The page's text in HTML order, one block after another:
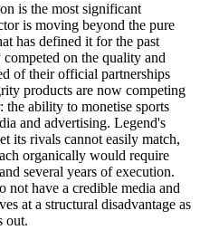
is the most significant
is moving beyond the pure
has defined it for the past
on the quality and
of their official partnerships
products are now competing
the ability to monetise sports
and advertising. Legend's
its rivals cannot easily match,
organically would require
several years of execution.
not have a credible media and
at a structural disadvantage as
out.